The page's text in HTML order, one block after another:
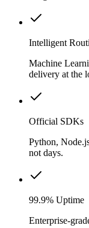
Intelligent
Machine
delivery at the
Official SDKs
Python,
not days.
99.9% Uptime
Enterprise-